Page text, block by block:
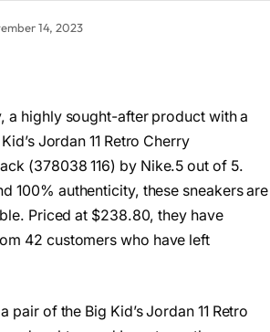
14, 2023
a highly sought-after product with a
Jordan 11 Retro Cherry
(378038 116) by Nike.5 out of 5.
100% authenticity, these sneakers are
Priced at $238.80, they have
42 customers who have left
pair of the Big Kid’s Jordan 11 Retro